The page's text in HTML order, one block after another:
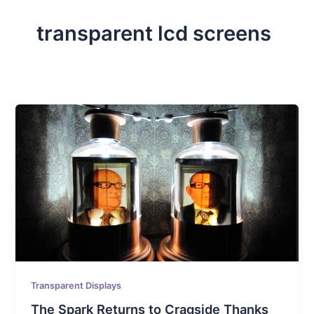
transparent lcd screens
Transparent Displays
The Spark Returns to Cragside Thanks